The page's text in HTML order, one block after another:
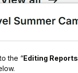
the “Editing Reports